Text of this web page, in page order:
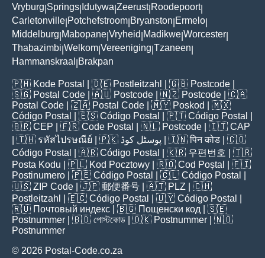
Vryburg Springs Idutywa Zeerust| Roodepoort|
Carletonville Potchefstroom Bryanston Ermelo
Middelburg Mabopane Vryheid Madikwe Worcester
Thabazimbi Welkom Vereeniging Tzaneen
Hammanskraal
Brakpan
🇵🇭 Kode Postal | 🇩🇪 Postleitzahl | 🇬🇧 Postcode
🇸🇬 Postal Code | 🇦🇺 Postcode | 🇳🇿 Postcode | 🇨🇦
Postal Code | 🇿🇦 Postal Code | 🇲🇾 Poskod
| 🇲🇽
Código Postal
| 🇪🇸 Código Postal | 🇵🇹 Código Postal
🇧🇷 CEP | 🇫🇷 Code Postal | 🇳🇱 Postcode | 🇮🇹 CAP
| 🇹🇭 รหัสไปรษณีย์ | 🇵🇰 پوسٹل کوڈ | 🇮🇳पिन कोड | 🇨🇴
Código Postal
| 🇦🇷 Código Postal | 🇰🇷 우편번호
| 🇹🇷
Posta Kodu | 🇵🇱 Kod Pocztowy | 🇷🇴 Cod Poștal
| 🇫🇮
Postinumero | 🇵🇪 Código Postal | 🇨🇱 Código Postal
🇺🇸 ZIP Code | 🇯🇵 郵便番号 | 🇦🇹 PLZ | 🇨🇭
Postleitzahl
| 🇪🇨 Código Postal | 🇺🇾 Código Postal
🇷🇺 Почтовый индекс | 🇧🇬 Пощенски код | 🇸🇪
Postnummer | 🇧🇩 পোস্টকোড | 🇩🇰 Postnummer | 🇳🇴
Postnummer
© 2026 Postal-Code.co.za